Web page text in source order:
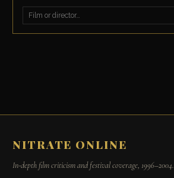
NITRATE ONLINE
In-depth film criticism and festival coverage, 1996–2004.